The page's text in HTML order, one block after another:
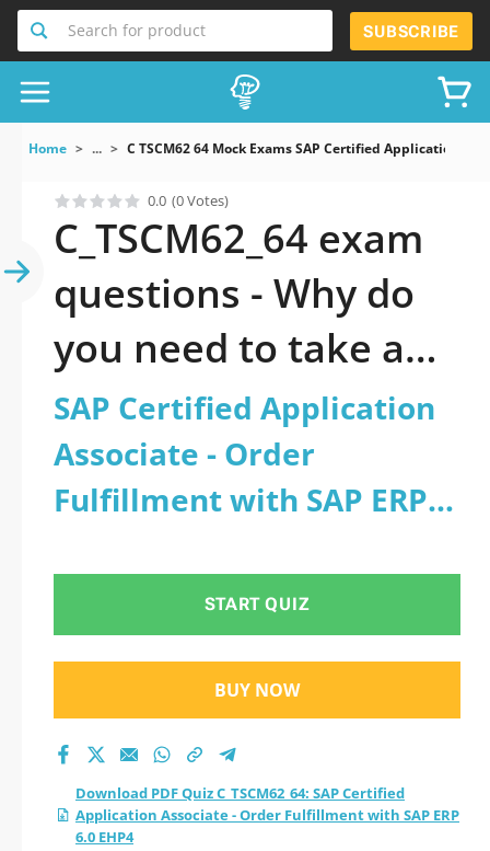
Search for product SUBSCRIBE
Home ... C TSCM62 64 Mock Exams SAP Certified Application
0.0 (0 Votes)
C_TSCM62_64 exam
questions - Why do
you need to take a
official updated SAP
Certified Application
Associate - Order
Fulfillment with SAP
ERP 6.0 EHP4
practice test 2026?
SAP Certified Application
Associate - Order
Fulfillment with SAP ERP
START QUIZ
BUY NOW
Download PDF Quiz C_TSCM62_64: SAP Certified
Application Associate - Order Fulfillment with SAP ERP
6.0 EHP4